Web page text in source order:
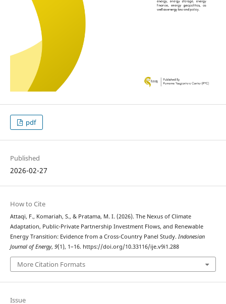
pdf
Published
2026-02-27
How to Cite
Attaqi, F., Komariah, S., & Pratama, M. I. (2026). The Nexus of Climate
Adaptation, Public-Private Partnership Investment Flows, and Renewable
Energy Transition: Evidence from a Cross-Country Panel Study. Indonesian
Journal of Energy, 9(1), 1–16. https://doi.org/10.33116/ije.v9i1.288
More Citation Formats
Issue